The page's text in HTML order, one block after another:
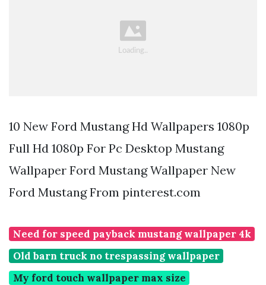
10 New Ford Mustang Hd Wallpapers 1080p
Full Hd 1080p For Pc Desktop Mustang
Wallpaper Ford Mustang Wallpaper New
Ford Mustang From pinterest.com
Need for speed payback mustang wallpaper 4k
Old barn truck no trespassing wallpaper
My ford touch wallpaper max size